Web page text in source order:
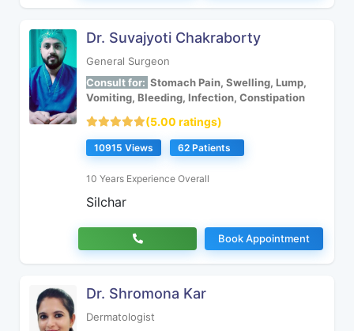
Dr. Suvajyoti Chakraborty
General Surgeon
Consult for: Stomach Pain, Swelling, Lump,
Vomiting, Bleeding, Infection, Constipation
(5.00 ratings)
10915 Views 62 Patients
10 Years Experience Overall
Silchar
Book Appointment
Dr. Shromona Kar
Dermatologist